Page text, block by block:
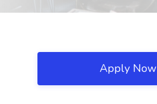
Apply Now